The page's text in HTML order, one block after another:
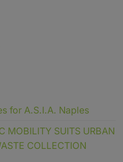
for A.S.I.A. Naples
MOBILITY SUITS URBAN
COLLECTION